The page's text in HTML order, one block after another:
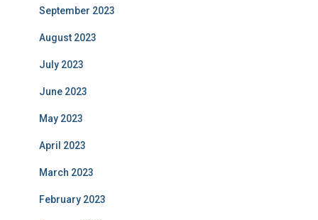
September 2023
August 2023
July 2023
June 2023
May 2023
April 2023
March 2023
February 2023